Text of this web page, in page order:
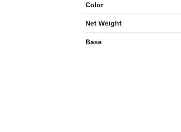
the
page
with
new
Color
Net Weight
Base